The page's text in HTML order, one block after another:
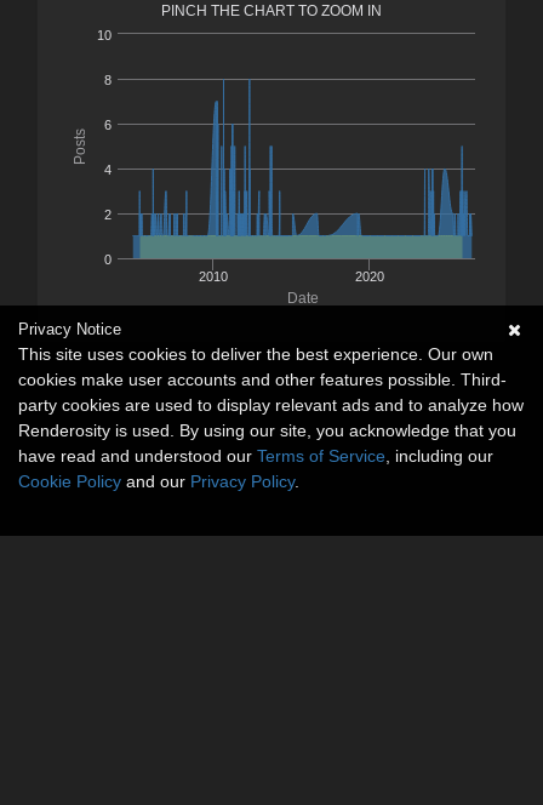
Date
Posts
PINCH THE CHART TO ZOOM IN
2010 2020
0
2
4
6
8
10
Privacy Notice
This site uses cookies to deliver the best experience. Our own
cookies make user accounts and other features possible. Third-
party cookies are used to display relevant ads and to analyze how
Renderosity is used. By using our site, you acknowledge that you
have read and understood our Terms of Service , including our
Cookie Policy and our Privacy Policy.